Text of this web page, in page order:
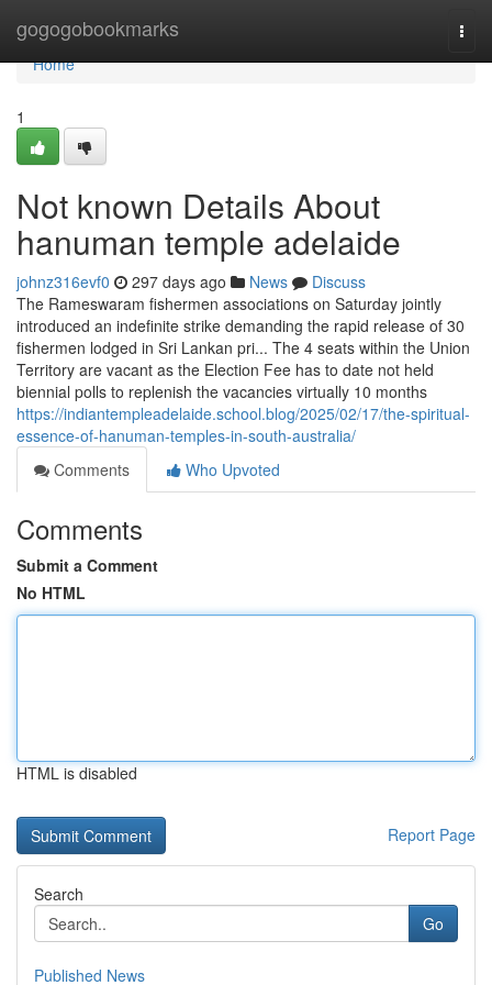
gogogobookmarks
Home
Home
1
Not known Details About
hanuman temple adelaide
johnz316evf0 297 days ago News
Discuss
The Rameswaram fishermen associations on Saturday jointly
introduced an indefinite strike demanding the rapid release of 30
fishermen lodged in Sri Lankan pri... The 4 seats within the Union
Territory are vacant as the Election Fee has to date not held
biennial polls to replenish the vacancies virtually 10 months
https://indiantempleadelaide.school.blog/2025/02/17/the-spiritual-
essence-of-hanuman-temples-in-south-australia/
Comments
Who Upvoted
Comments
Submit a Comment
No HTML
HTML is disabled
Report Page
Search
Go
Published News